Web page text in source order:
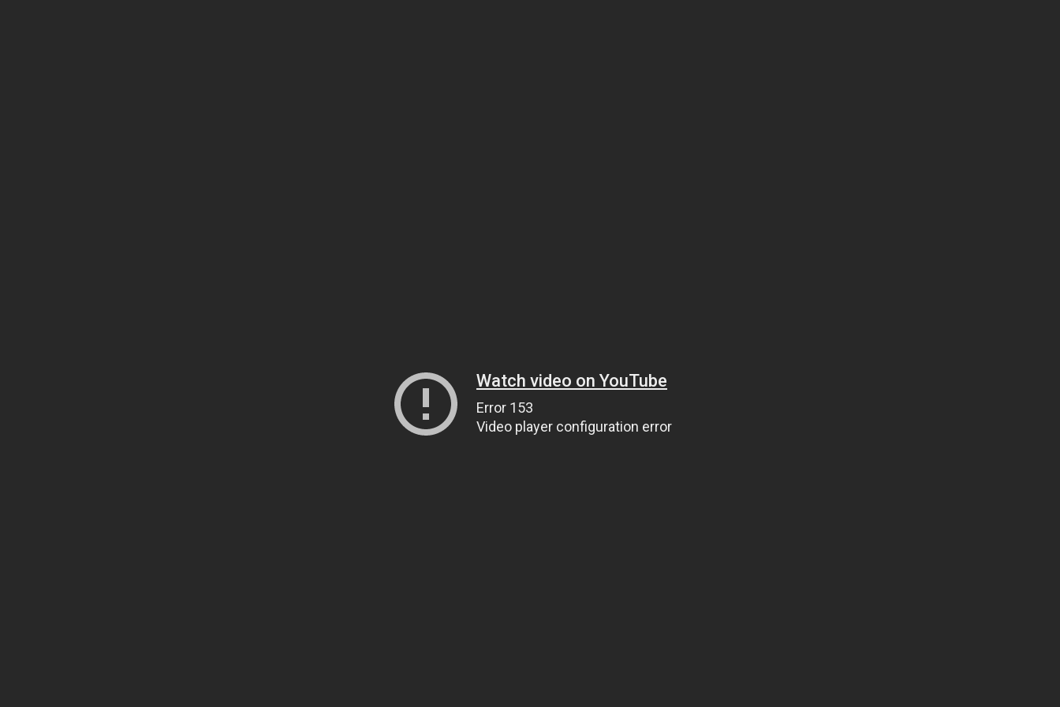
Watch video on YouTube
Error 153
Video player configuration error